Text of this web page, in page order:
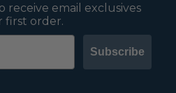
receive email exclusives
first order.
Subscribe